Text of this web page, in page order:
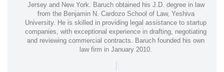
Jersey and New York. Baruch obtained his J.D. degree in law
from the Benjamin N. Cardozo School of Law, Yeshiva
University. He is skilled in providing legal assistance to startup
companies, with exceptional experience in drafting, negotiating
and reviewing commercial contracts. Baruch founded his own
law firm in January 2010.
|